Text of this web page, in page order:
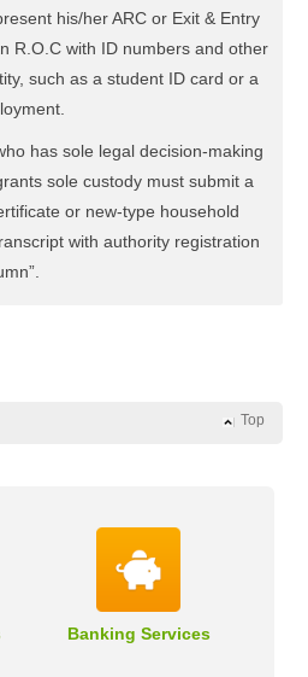
his/her ARC or Exit & Entry
R.O.C with ID numbers and other
such as a student ID card or a
has sole legal decision-making
sole custody must submit a
or new-type household
with authority registration
Top
Banking Services